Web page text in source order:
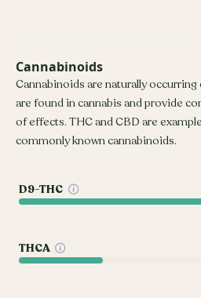
Cannabinoids
Cannabinoids are naturally
are found in cannabis and provide
of effects. THC and CBD are
commonly known cannabinoids.
D9-THC
THCA